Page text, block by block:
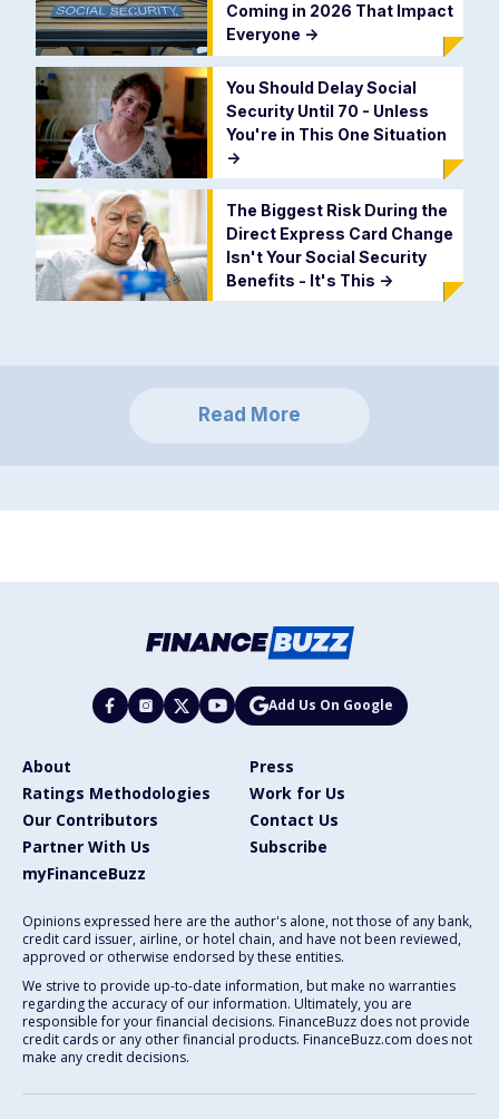
Coming in 2026 That Impact
Everyone ->
You Should Delay Social
Security Until 70 - Unless
You're in This One Situation
->
The Biggest Risk During the
Direct Express Card Change
Isn't Your Social Security
Benefits - It's This ->
Read More
Add Us On Google
About
Press
Ratings Methodologies
Work for Us
Our Contributors
Contact Us
Partner With Us
Subscribe
myFinanceBuzz
Opinions expressed here are the author's alone, not those of any bank,
credit card issuer, airline, or hotel chain, and have not been reviewed,
approved or otherwise endorsed by these entities.
We strive to provide up-to-date information, but make no warranties
regarding the accuracy of our information. Ultimately, you are
responsible for your financial decisions. FinanceBuzz does not provide
credit cards or any other financial products. FinanceBuzz.com does not
make any credit decisions.